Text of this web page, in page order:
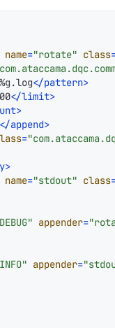
name="rotate" class
</pattern>
</limit>
>
append>
=
>
name="stdout" class
appender=
appender=